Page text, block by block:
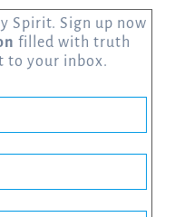
Spirit. Sign up now
filled with truth
to your inbox.